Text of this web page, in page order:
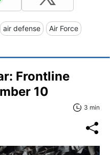
air defense Air Force
Frontline
10
3 min